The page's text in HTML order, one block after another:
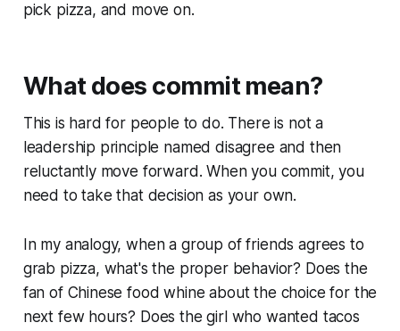
pick pizza, and move on.
What does commit mean?
This is hard for people to do. There is not a
leadership principle nameddisagree and then
reluctantly move forward.When you commit, you
need to take that decision as your own.
In my analogy, when a group of friends agrees to
grab pizza, what's the proper behavior? Does the
fan of Chinese food whine about the choice for the
next few hours? Does the girl who wanted tacos